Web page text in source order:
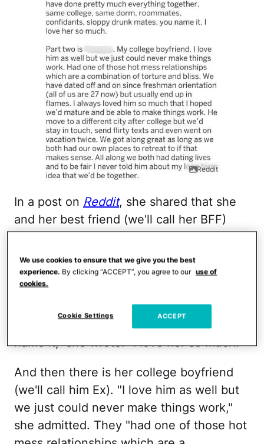
Reddit
In a post on Reddit, she shared that she
and her best friend (we'll call her BFF)
have been inseparable since elementary
school. The two have gone through all of
their major life milestones together. "She
is literally my sister. We have done pretty
much everything together, same college,
same dorm, roommates, confidants … you
name it," she wrote. "I love her so much."
And then there is her college boyfriend
(we'll call him Ex). "I love him as well but
we just could never make things work,"
she admitted. They "had one of those hot
We use cookies to ensure that we give you the best
experience. By clicking “ACCEPT”, you agree to our use of
cookies.
Cookie Settings ACCEPT